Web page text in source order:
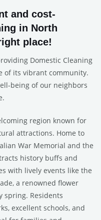
and cost-
in North
place!
Domestic Cleaning
of its vibrant community.
being of our neighbors
region known for
attractions. Home to
War Memorial and the
history buffs and
with lively events like the
a renowned flower
spring. Residents
excellent schools, and